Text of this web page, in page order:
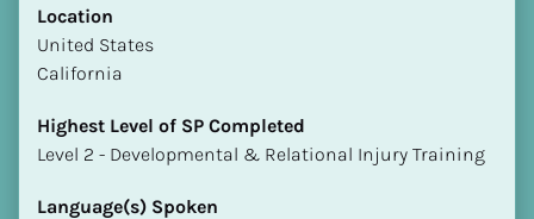
Location
​​United States
California
Highest Level of SP Completed
​​​​​​​Level 2 - Developmental & Relational Injury Training
Language(s) Spoken